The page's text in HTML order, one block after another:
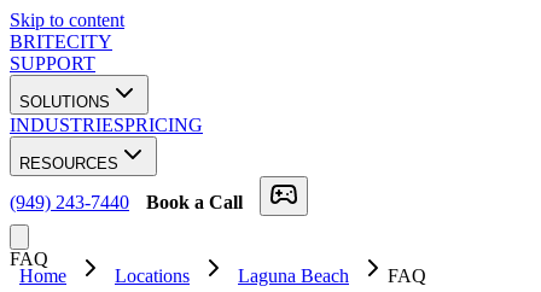
Skip to content
BRITECITY
SUPPORT
SOLUTIONS
INDUSTRIESPRICING
RESOURCES
(949) 243-7440 Book a Call
FAQ
Home
Locations Laguna Beach FAQ